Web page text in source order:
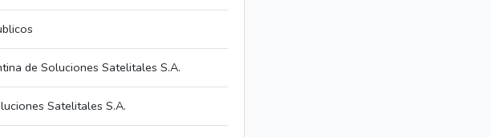
de Soluciones Satelitales S.A.
Satelitales S.A.